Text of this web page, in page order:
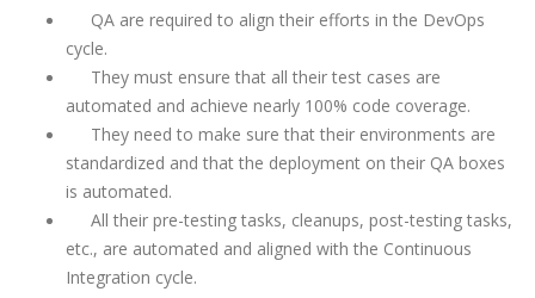
QA are required to align their efforts in the DevOps
cycle.
They must ensure that all their test cases are
automated and achieve nearly 100% code coverage.
They need to make sure that their environments are
standardized and that the deployment on their QA boxes
is automated.
All their pre-testing tasks, cleanups, post-testing tasks,
etc., are automated and aligned with the Continuous
Integration cycle.